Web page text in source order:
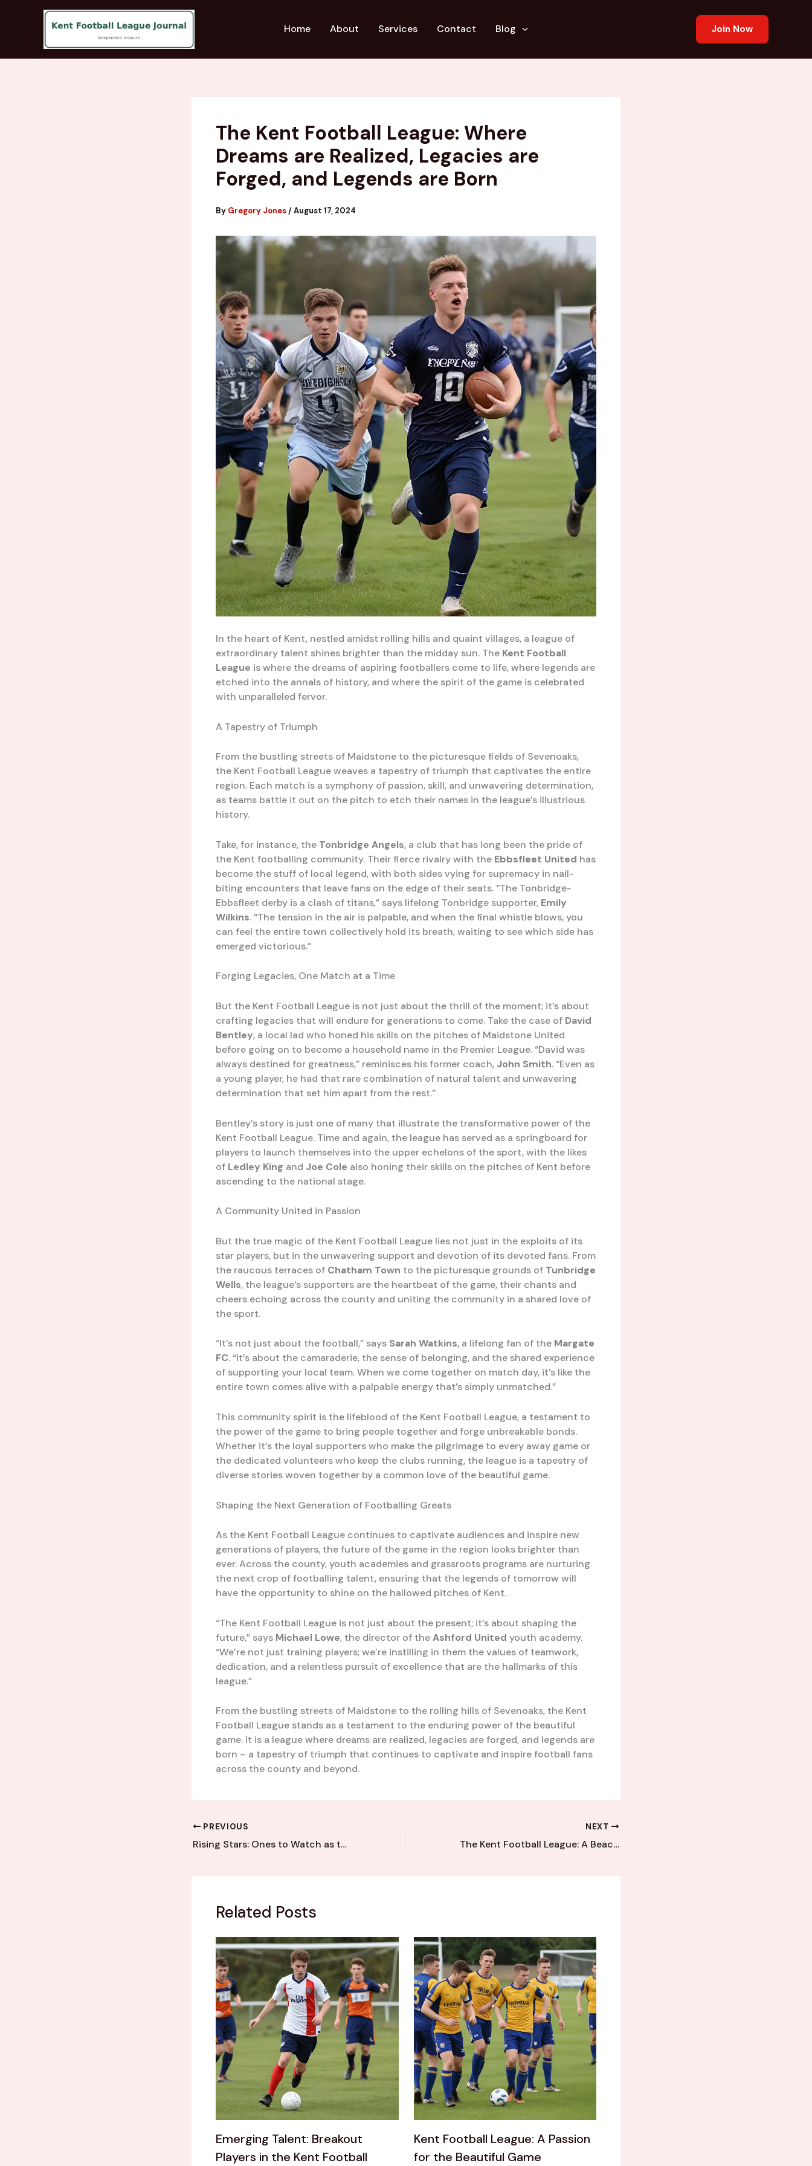
Home About Services Contact Blog Join Now
The Kent Football League: Where
Dreams are Realized, Legacies are
Forged, and Legends are Born
By Gregory Jones /August 17, 2024
In the heart of Kent, nestled amidst rolling hills and quaint villages, a league of
extraordinary talent shines brighter than the midday sun. The Kent Football
League is where the dreams of aspiring footballers come to life, where legends are
etched into the annals of history, and where the spirit of the game is celebrated
with unparalleled fervor.
A Tapestry of Triumph
From the bustling streets of Maidstone to the picturesque fields of Sevenoaks,
the Kent Football League weaves a tapestry of triumph that captivates the entire
region. Each match is a symphony of passion, skill, and unwavering determination,
as teams battle it out on the pitch to etch their names in the league’s illustrious
history.
Take, for instance, the Tonbridge Angels, a club that has long been the pride of
the Kent footballing community. Their fierce rivalry with the Ebbsfleet United has
become the stuff of local legend, with both sides vying for supremacy in nail-
biting encounters that leave fans on the edge of their seats. “The Tonbridge-
Ebbsfleet derby is a clash of titans,” says lifelong Tonbridge supporter, Emily
Wilkins. “The tension in the air is palpable, and when the final whistle blows, you
can feel the entire town collectively hold its breath, waiting to see which side has
emerged victorious.”
Forging Legacies, One Match at a Time
But the Kent Football League is not just about the thrill of the moment; it’s about
crafting legacies that will endure for generations to come. Take the case of David
Bentley, a local lad who honed his skills on the pitches of Maidstone United
before going on to become a household name in the Premier League. “David was
always destined for greatness,” reminisces his former coach, John Smith. “Even as
a young player, he had that rare combination of natural talent and unwavering
determination that set him apart from the rest.”
Bentley’s story is just one of many that illustrate the transformative power of the
Kent Football League. Time and again, the league has served as a springboard for
players to launch themselves into the upper echelons of the sport, with the likes
of Ledley King and Joe Cole also honing their skills on the pitches of Kent before
ascending to the national stage.
A Community United in Passion
But the true magic of the Kent Football League lies not just in the exploits of its
star players, but in the unwavering support and devotion of its devoted fans. From
the raucous terraces of Chatham Town to the picturesque grounds of Tunbridge
Wells, the league’s supporters are the heartbeat of the game, their chants and
cheers echoing across the county and uniting the community in a shared love of
the sport.
“It’s not just about the football,” says Sarah Watkins, a lifelong fan of the Margate
FC. “It’s about the camaraderie, the sense of belonging, and the shared experience
of supporting your local team. When we come together on match day, it’s like the
entire town comes alive with a palpable energy that’s simply unmatched.”
This community spirit is the lifeblood of the Kent Football League, a testament to
the power of the game to bring people together and forge unbreakable bonds.
Whether it’s the loyal supporters who make the pilgrimage to every away game or
the dedicated volunteers who keep the clubs running, the league is a tapestry of
diverse stories woven together by a common love of the beautiful game.
Shaping the Next Generation of Footballing Greats
As the Kent Football League continues to captivate audiences and inspire new
generations of players, the future of the game in the region looks brighter than
ever. Across the county, youth academies and grassroots programs are nurturing
the next crop of footballing talent, ensuring that the legends of tomorrow will
have the opportunity to shine on the hallowed pitches of Kent.
“The Kent Football League is not just about the present; it’s about shaping the
future,” says Michael Lowe, the director of theAshford United youth academy.
“We’re not just training players; we’re instilling in them the values of teamwork,
dedication, and a relentless pursuit of excellence that are the hallmarks of this
league.”
From the bustling streets of Maidstone to the rolling hills of Sevenoaks, the Kent
Football League stands as a testament to the enduring power of the beautiful
game. It is a league where dreams are realized, legacies are forged, and legends are
born – a tapestry of triumph that continues to captivate and inspire football fans
across the county and beyond.
PREVIOUS
Rising Stars: Ones to Watch as the Kent Football League Nurtures the Next Generation of Talent
NEXT
The Kent Football League: A Beacon of Grassroots Glory Shining Brightly in the Community
Related Posts
Emerging Talent: Breakout
Players in the Kent Football
Kent Football League: A Passion
for the Beautiful Game